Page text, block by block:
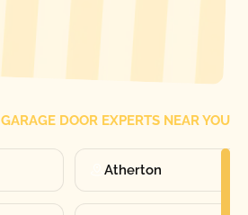
GARAGE DOOR EXPERTS NEAR YOU
Atherton